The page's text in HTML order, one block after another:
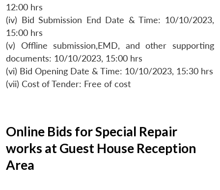
12:00 hrs
(iv) Bid Submission End Date & Time: 10/10/2023,
15:00 hrs
(v) Offline submission,EMD, and other supporting
documents: 10/10/2023, 15:00 hrs
(vi) Bid Opening Date & Time: 10/10/2023, 15:30 hrs
(vii) Cost of Tender: Free of cost
Online Bids for Special Repair
works at Guest House Reception
Area